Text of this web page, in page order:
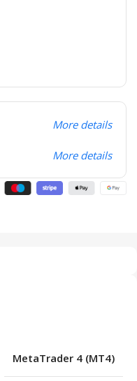
More details
More details
MetaTrader 4 (MT4)